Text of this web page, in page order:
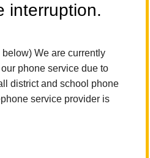
interruption.
We are currently
phone service due to
district and school phone
service provider is
PARENTS TEACHERS
Caroline Raymond